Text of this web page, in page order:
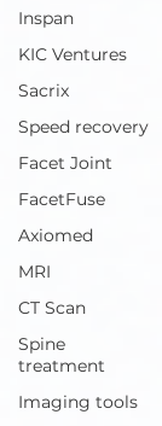
Inspan
KIC Ventures
Sacrix
Speed recovery
Facet Joint
FacetFuse
Axiomed
MRI
CT Scan
Spine
treatment
Imaging tools